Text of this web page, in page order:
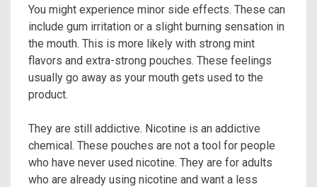
You might experience minor side effects. These can
include gum irritation or a slight burning sensation in
the mouth. This is more likely with strong mint
flavors and extra-strong pouches. These feelings
usually go away as your mouth gets used to the
product.
They are still addictive. Nicotine is an addictive
chemical. These pouches are not a tool for people
who have never used nicotine. They are for adults
who are already using nicotine and want a less